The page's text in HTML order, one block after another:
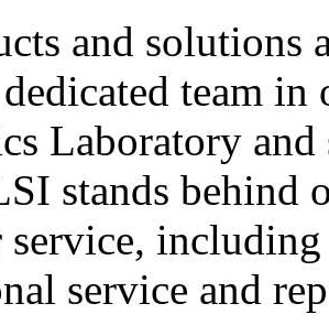
and solutions
team in
Laboratory
stands behind
service,
service and